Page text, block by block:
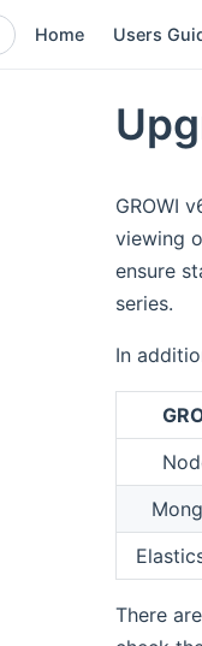
Home Users
GROWI
viewing
ensure
series.
In
There